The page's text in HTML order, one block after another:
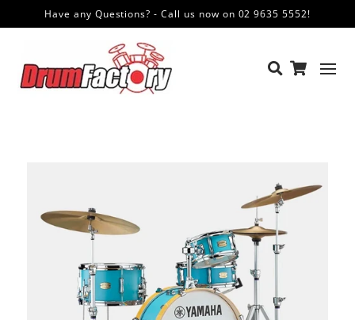
Have any Questions? - Call us now on 02 9635 5552!